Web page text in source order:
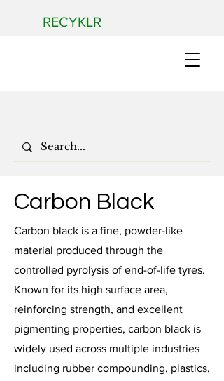
RECYKLR
Carbon Black
Carbon black is a fine, powder-like
material produced through the
controlled pyrolysis of end-of-life tyres.
Known for its high surface area,
reinforcing strength, and excellent
pigmenting properties, carbon black is
widely used across multiple industries
including rubber compounding, plastics,